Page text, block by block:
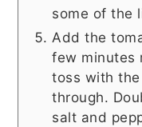
some of the
Add the
few minutes
toss with
through.
salt and